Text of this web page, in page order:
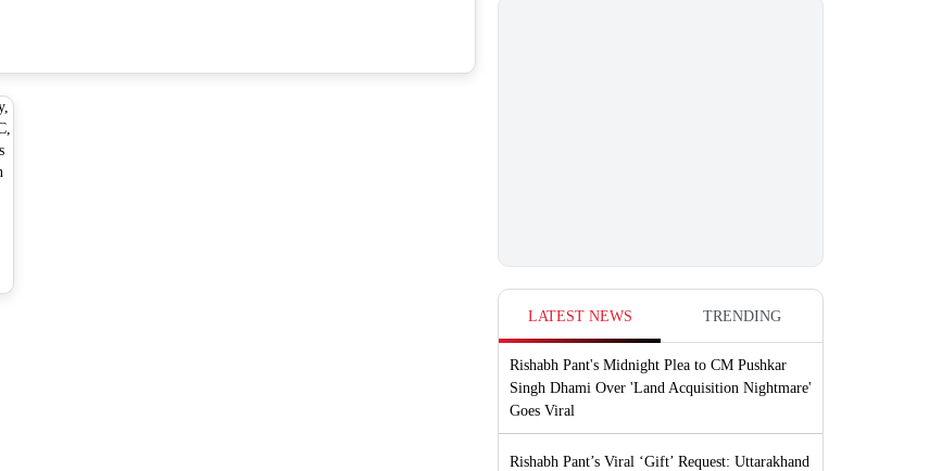
LATEST NEWS TRENDING
Rishabh Pant's Midnight Plea to CM Pushkar
Singh Dhami Over 'Land Acquisition Nightmare'
Goes Viral
Rishabh Pant’s Viral ‘Gift’ Request: Uttarakhand